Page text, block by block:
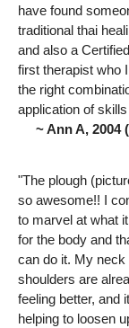
have found
traditional thai
and also a
first therapist who
the right
application of
~ Ann A, 2004
"The plough
so awesome!! I
to marvel at what
for the body and
can do it. My neck
shoulders are
feeling better, and
helping to loosen